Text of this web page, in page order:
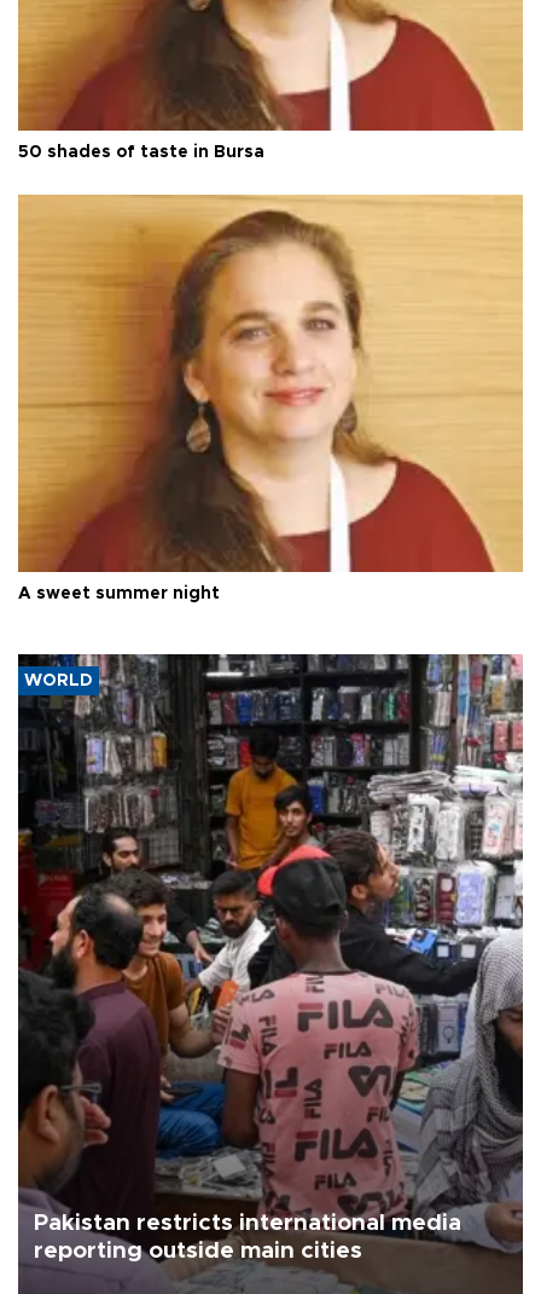
50 shades of taste in Bursa
A sweet summer night
WORLD
Pakistan restricts international media
reporting outside main cities